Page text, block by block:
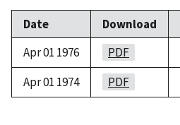
Date Download
Apr 01 1976
PDF
Apr 01 1974
PDF